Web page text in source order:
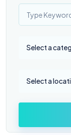
Select a
Select a